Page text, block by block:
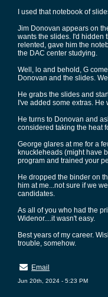
I used that notebook of
Jim Donovan appears on
wants the slides. I'd hidden
relented, gave him the
the DAC center studying.
Well, lo and behold, G
Donovan and the slides.
He grabs the slides and
I've added some extras. He
He turns to Donovan and
considered taking the heat
George glares at me for a
knuckleheads (might have
program and trained your
He dropped the binder on
him at me...not sure if we
candidates.
As all of you who had the
Widenor....it wasn't easy.
Best years of my career.
trouble, somehow.
Email
Jun 20th, 2024 - 5:23 PM